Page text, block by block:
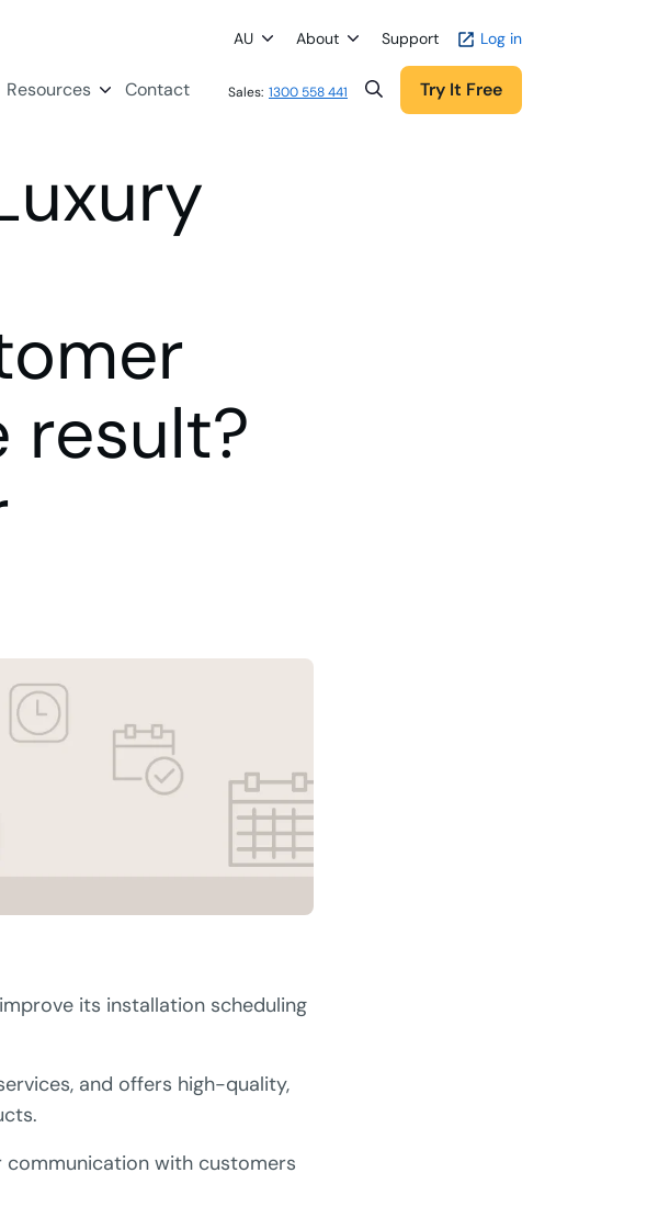
AU About Support Log in
Resources Contact Sales: 1300 558 441 Try It Free
result?
its installation scheduling
and offers high-quality,
communication with customers